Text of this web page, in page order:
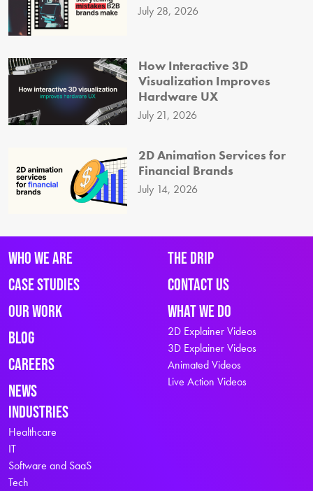
July 28, 2026
How Interactive 3D
Visualization Improves
Hardware UX
July 21, 2026
2D Animation Services for
Financial Brands
July 14, 2026
Who We Are
Case Studies
Our Work
Blog
Careers
News
The Drip
Contact Us
What We Do
2D Explainer Videos
3D Explainer Videos
Animated Videos
Live Action Videos
Industries
Healthcare
IT
Software and SaaS
Tech